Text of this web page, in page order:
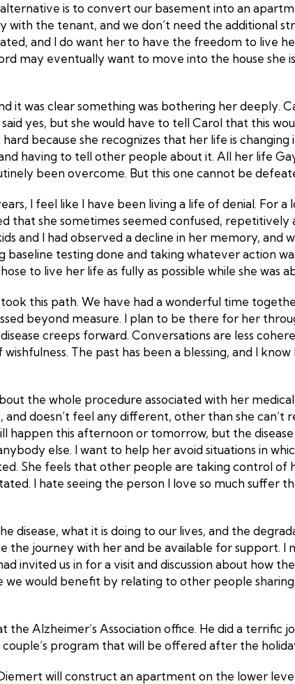
is to convert our basement into an
with the tenant, and we don’t need the additional
and I do want her to have the freedom to live
may eventually want to move into the house she
it was clear something was bothering her deeply.
yes, but she would have to tell Carol that this
because she recognizes that her life is
having to tell other people about it. All her life
been overcome. But this one cannot be
I feel like I have been living a life of denial. For
that she sometimes seemed confused, repetitively
and I had observed a decline in her memory,
testing done and taking whatever action
to live her life as fully as possible while she was
this path. We have had a wonderful time
beyond measure. I plan to be there for her
creeps forward. Conversations are less
The past has been a blessing, and I
the whole procedure associated with her
doesn’t feel any different, other than she
this afternoon or tomorrow, but the
else. I want to help her avoid situations in
She feels that other people are taking control
I hate seeing the person I love so much suffer
disease, what it is doing to our lives, and the
journey with her and be available for support.
invited us in for a visit and discussion about how
would benefit by relating to other people
the Alzheimer’s Association office. He did a
program that will be offered after the
will construct an apartment on the lower